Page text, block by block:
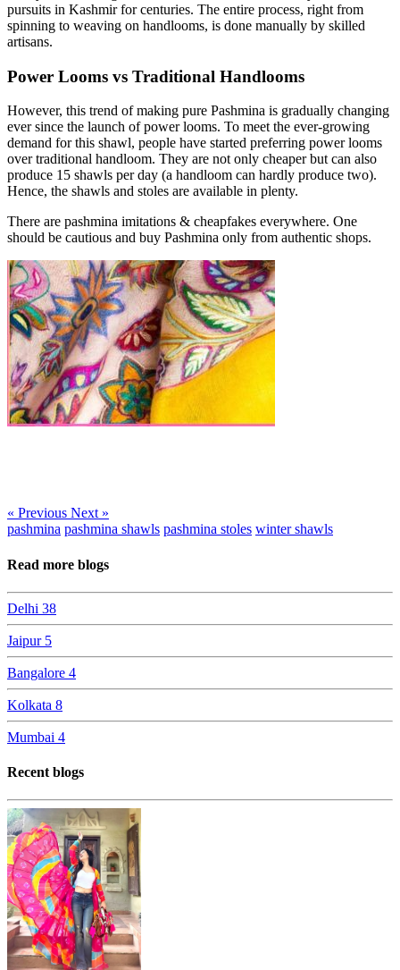
pursuits in Kashmir for centuries. The entire process, right from
spinning to weaving on handlooms, is done manually by skilled
artisans.
Power Looms vs Traditional Handlooms
However, this trend of making pure Pashmina is gradually changing
ever since the launch of power looms. To meet the ever-growing
demand for this shawl, people have started preferring power looms
over traditional handloom. They are not only cheaper but can also
produce 15 shawls per day (a handloom can hardly produce two).
Hence, the shawls and stoles are available in plenty.
There are pashmina imitations & cheapfakes everywhere. One
should be cautious and buy Pashmina only from authentic shops.
« Previous Next »
pashmina pashmina shawls pashmina stoles winter shawls
Read more blogs
Delhi 38
Jaipur 5
Bangalore 4
Kolkata 8
Mumbai 4
Recent blogs